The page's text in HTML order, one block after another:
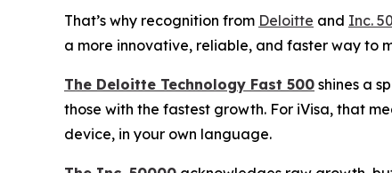
That’s why recognition from Deloitte and Inc.
a more innovative, reliable, and faster way to
The Deloitte Technology Fast 500 shines a
those with the fastest growth. For iVisa, that
device, in your own language.